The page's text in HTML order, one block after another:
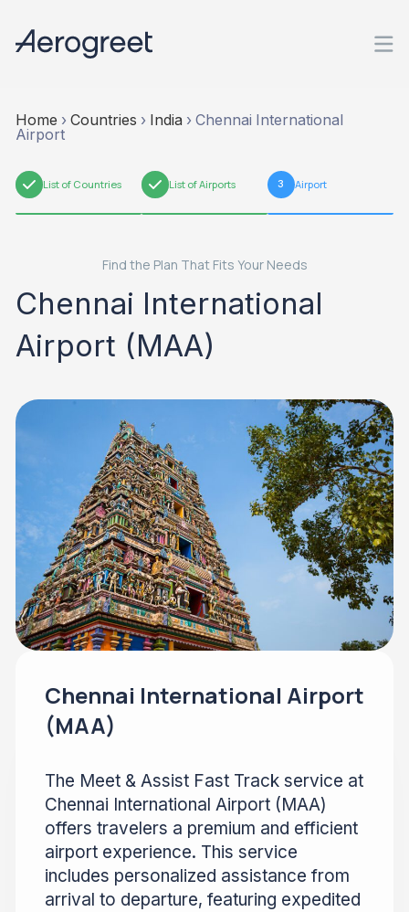
Home › Countries › India › Chennai International
Airport
1 List of Countries 2 List of Airports 3 Airport
Find the Plan That Fits Your Needs
Chennai International
Airport (MAA)
Chennai International Airport
(MAA)
The Meet & Assist Fast Track service at
Chennai International Airport (MAA)
offers travelers a premium and efficient
airport experience. This service
includes personalized assistance from
arrival to departure, featuring expedited